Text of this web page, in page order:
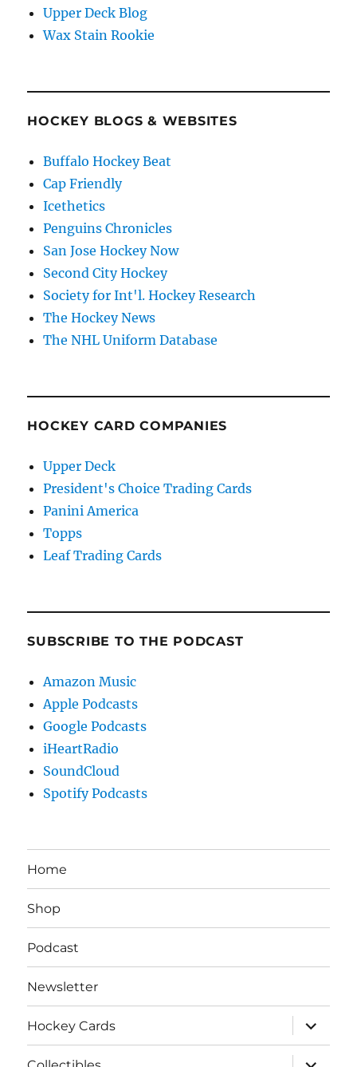
Upper Deck Blog
Wax Stain Rookie
HOCKEY BLOGS & WEBSITES
Buffalo Hockey Beat
Cap Friendly
Icethetics
Penguins Chronicles
San Jose Hockey Now
Second City Hockey
Society for Int'l. Hockey Research
The Hockey News
The NHL Uniform Database
HOCKEY CARD COMPANIES
Upper Deck
President's Choice Trading Cards
Panini America
Topps
Leaf Trading Cards
SUBSCRIBE TO THE PODCAST
Amazon Music
Apple Podcasts
Google Podcasts
iHeartRadio
SoundCloud
Spotify Podcasts
Home
Shop
Podcast
Newsletter
Hockey Cards
expand
child
menu
expand